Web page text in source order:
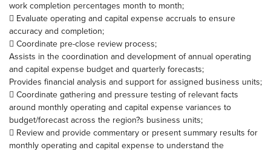
work completion percentages month to month;
 Evaluate operating and capital expense accruals to ensure
accuracy and completion;
 Coordinate pre-close review process;
Assists in the coordination and development of annual operating
and capital expense budget and quarterly forecasts;
Provides financial analysis and support for assigned business units;
 Coordinate gathering and pressure testing of relevant facts
around monthly operating and capital expense variances to
budget/forecast across the region?s business units;
 Review and provide commentary or present summary results for
monthly operating and capital expense to understand the